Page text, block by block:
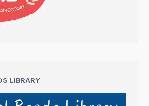
LIBRARY